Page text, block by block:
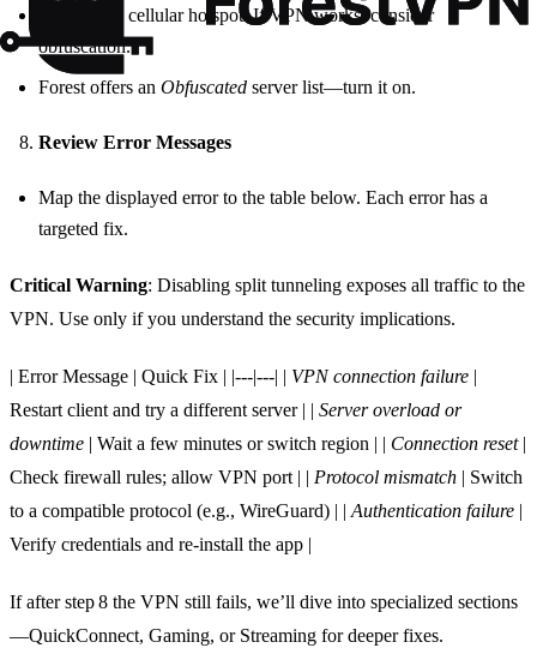
Switch to a cellular hotspot. If VPN works, consider
obfuscation.
Forest offers an Obfuscated server list—turn it on.
Review Error Messages
Map the displayed error to the table below. Each error has a
targeted fix.
Critical Warning: Disabling split tunneling exposes all traffic to the
VPN. Use only if you understand the security implications.
| Error Message | Quick Fix | |---|---| | VPN connection failure |
Restart client and try a different server | | Server overload or
downtime | Wait a few minutes or switch region | | Connection reset|
Check firewall rules; allow VPN port | | Protocol mismatch | Switch
to a compatible protocol (e.g., WireGuard) | |Authentication failure |
Verify credentials and re‑install the app |
If after step 8 the VPN still fails, we’ll dive into specialized sections
—QuickConnect, Gaming, or Streaming for deeper fixes.